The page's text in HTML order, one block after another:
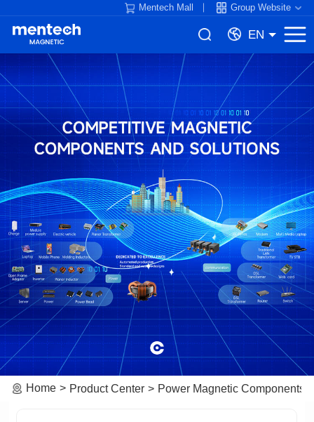
Mentech Mall Group Website
EN
Home Product Center Power Magnetic Components